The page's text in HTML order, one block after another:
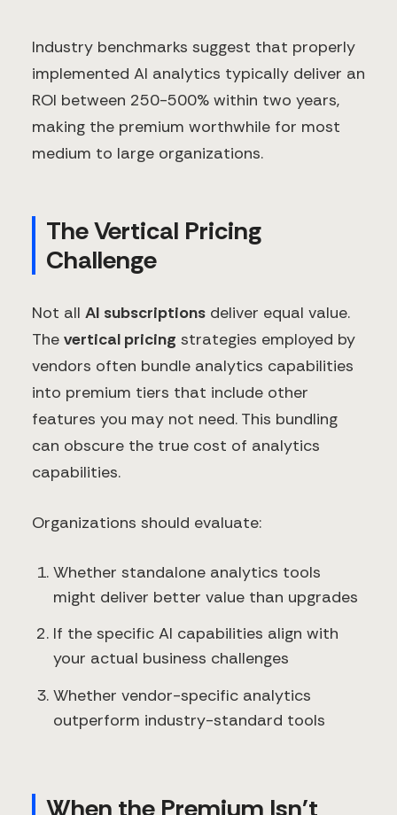
Industry benchmarks suggest that properly
implemented AI analytics typically deliver an
ROI between 250-500% within two years,
making the premium worthwhile for most
medium to large organizations.
The Vertical Pricing
Challenge
Not all AI subscriptions deliver equal value.
The vertical pricing strategies employed by
vendors often bundle analytics capabilities
into premium tiers that include other
features you may not need. This bundling
can obscure the true cost of analytics
capabilities.
Organizations should evaluate:
Whether standalone analytics tools
might deliver better value than upgrades
If the specific AI capabilities align with
your actual business challenges
Whether vendor-specific analytics
outperform industry-standard tools